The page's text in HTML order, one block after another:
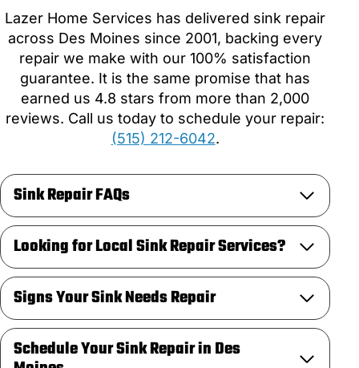
Lazer Home Services has delivered sink repair
across Des Moines since 2001, backing every
repair we make with our 100% satisfaction
guarantee. It is the same promise that has
earned us 4.8 stars from more than 2,000
reviews. Call us today to schedule your repair:
(515) 212-6042.
Sink Repair FAQs
Looking for Local Sink Repair Services?
Signs Your Sink Needs Repair
Schedule Your Sink Repair in Des